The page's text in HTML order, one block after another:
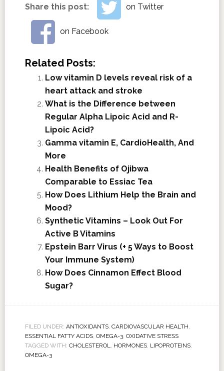
Share this post: on Twitter
on Facebook
Related Posts:
Low vitamin D levels reveal risk of a
heart attack and stroke
What is the Difference between
Regular Alpha Lipoic Acid and R-
Lipoic Acid?
Gamma vitamin E, CardioHealth, And
More
Health Benefits of Ojibwa
Comparable to Essiac Tea
How Does Lithium Help the Brain and
Mood?
Synthetic Vitamins – Look Out For
Active B Vitamins
Epstein Barr Virus (+ 5 Ways to Boost
Your Immune System)
How Does Cinnamon Effect Blood
Sugar?
FILED UNDER: ANTIOXIDANTS, CARDIOVASCULAR HEALTH
ESSENTIAL FATTY ACIDS, OMEGA-3, OXIDATIVE STRESS
TAGGED WITH: CHOLESTEROL HORMONES, LIPOPROTEINS,
OMEGA-3